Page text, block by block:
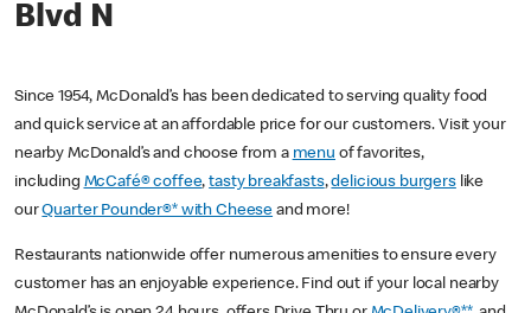
Blvd N
Since 1954, McDonald’s has been dedicated to serving quality food
and quick service at an affordable price for our customers. Visit your
nearby McDonald’s and choose from a menu of favorites,
including McCafé® coffee,tasty breakfasts,delicious burgerslike
ourQuarter Pounder®* with Cheese and more!
Restaurants nationwide offer numerous amenities to ensure every
customer has an enjoyable experience. Find out if your local nearby